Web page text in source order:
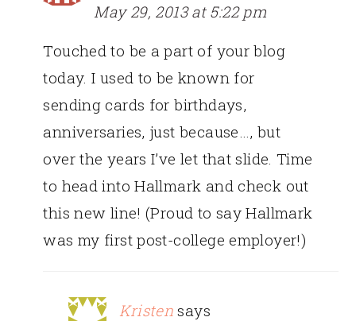
May 29, 2013 at 5:22 pm
Touched to be a part of your blog
today. I used to be known for
sending cards for birthdays,
anniversaries, just because…, but
over the years I’ve let that slide. Time
to head into Hallmark and check out
this new line! (Proud to say Hallmark
was my first post-college employer!)
Kristen says